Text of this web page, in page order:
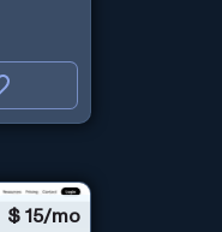
$ 15/mo